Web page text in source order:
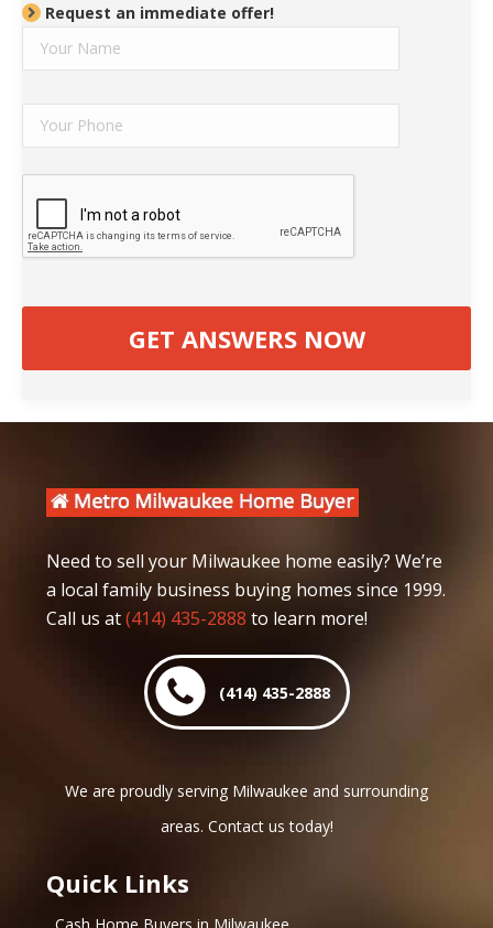
Request an immediate offer!
Need to sell your Milwaukee home easily? We’re
a local family business buying homes since 1999.
Call us at(414) 435-2888 to learn more!
(414) 435-2888
We are proudly serving Milwaukee and surrounding
areas. Contact us today!
Quick Links